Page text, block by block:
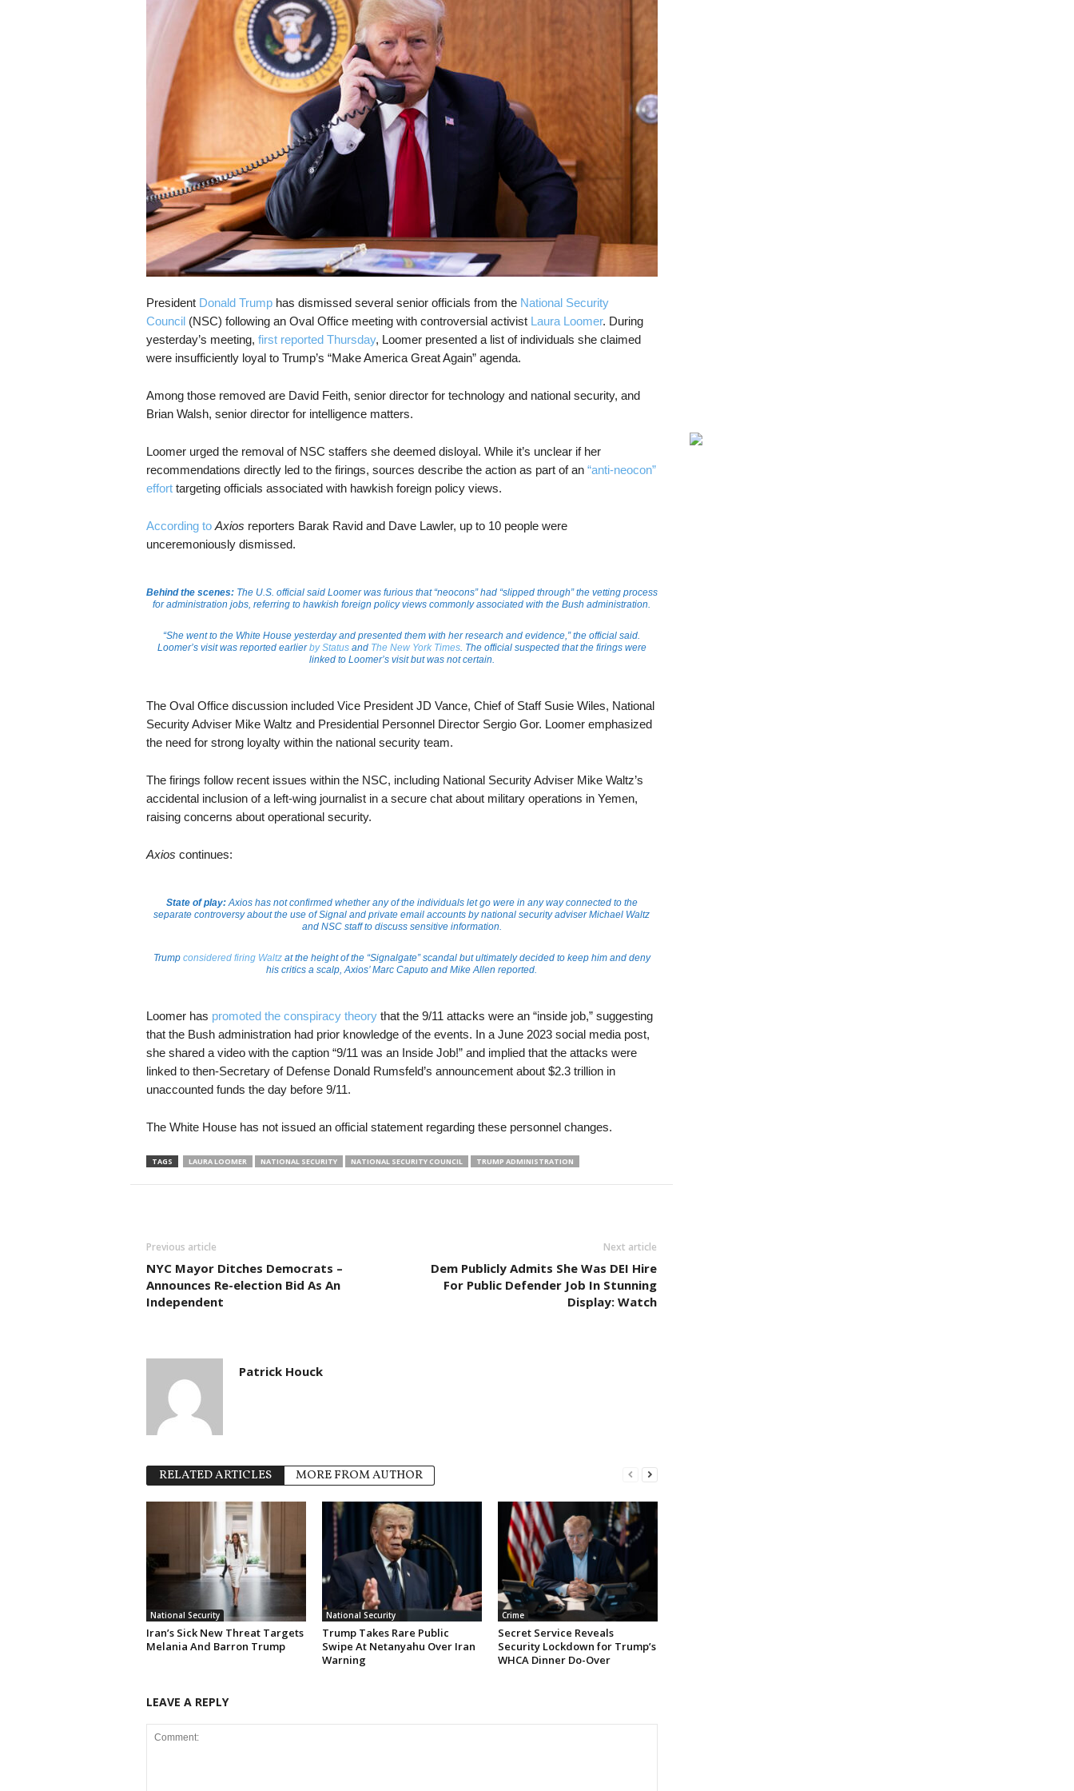
President Donald Trumphas dismissed several senior officials from the National Security
Council(NSC) following an Oval Office meeting with controversial activist Laura Loomer. During
yesterday’s meeting, first reported Thursday, Loomer presented a list of individuals she claimed
were insufficiently loyal to Trump’s “Make America Great Again” agenda.
Among those removed are David Feith, senior director for technology and national security, and
Brian Walsh, senior director for intelligence matters.
Loomer urged the removal of NSC staffers she deemed disloyal. While it’s unclear if her
recommendations directly led to the firings, sources describe the action as part of an “anti-neocon”
efforttargeting officials associated with hawkish foreign policy views.
According to Axios reporters Barak Ravid and Dave Lawler, up to 10 people were
unceremoniously dismissed.
Behind the scenes:The U.S. official said Loomer was furious that “neocons” had “slipped through” the vetting process
for administration jobs, referring to hawkish foreign policy views commonly associated with the Bush administration.
“She went to the White House yesterday and presented them with her research and evidence,” the official said.
Loomer’s visit was reported earlierby Statusand The New York Times. The official suspected that the firings were
linked to Loomer’s visit but was not certain.
The Oval Office discussion included Vice President JD Vance, Chief of Staff Susie Wiles, National
Security Adviser Mike Waltz and Presidential Personnel Director Sergio Gor. Loomer emphasized
the need for strong loyalty within the national security team.
The firings follow recent issues within the NSC, including National Security Adviser Mike Waltz’s
accidental inclusion of a left-wing journalist in a secure chat about military operations in Yemen,
raising concerns about operational security.
Axios continues:
State of play:Axios has not confirmed whether any of the individuals let go were in any way connected to the
separate controversy about the use of Signal and private email accounts by national security adviser Michael Waltz
and NSC staff to discuss sensitive information.
Trump considered firing Waltzat the height of the “Signalgate” scandal but ultimately decided to keep him and deny
his critics a scalp, Axios’ Marc Caputo and Mike Allen reported.
Loomer has promoted the conspiracy theorythat the 9/11 attacks were an “inside job,” suggesting
that the Bush administration had prior knowledge of the events. In a June 2023 social media post,
she shared a video with the caption “9/11 was an Inside Job!” and implied that the attacks were
linked to then-Secretary of Defense Donald Rumsfeld’s announcement about $2.3 trillion in
unaccounted funds the day before 9/11.
The White House has not issued an official statement regarding these personnel changes.
TAGS LAURA LOOMER NATIONAL SECURITY NATIONAL SECURITY COUNCIL TRUMP ADMINISTRATION
Previous article
NYC Mayor Ditches Democrats –
Announces Re-election Bid As An
Independent
Next article
Dem Publicly Admits She Was DEI Hire
For Public Defender Job In Stunning
Display: Watch
Patrick Houck
RELATED ARTICLES MORE FROM AUTHOR
National Security
Iran’s Sick New Threat Targets
Melania And Barron Trump
National Security
Trump Takes Rare Public
Swipe At Netanyahu Over Iran
Warning
Crime
Secret Service Reveals
Security Lockdown for Trump’s
WHCA Dinner Do-Over
LEAVE A REPLY